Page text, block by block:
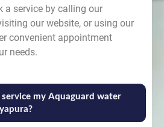
a service by calling our
our website, or using our
convenient appointment
needs.
my Aquaguard water